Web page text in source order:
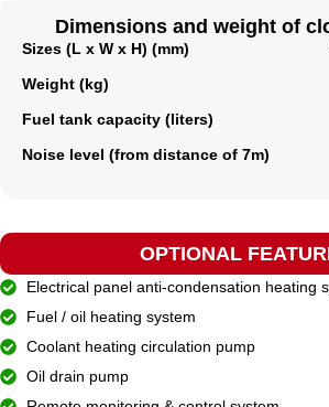
Dimensions and weight of
Sizes (L x W x H) (mm)
Weight (kg)
Fuel tank capacity (liters)​
Noise level (from distance of 7m)
OPTIONAL
Electrical panel anti-condensation heating
Fuel / oil heating system
Coolant heating circulation pump
Oil drain pump